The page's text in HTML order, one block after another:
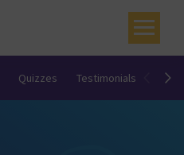
Quizzes Testimonials